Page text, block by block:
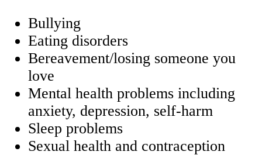
Bullying
Eating disorders
Bereavement/losing someone you
love
Mental health problems including
anxiety, depression, self-harm
Sleep problems
Sexual health and contraception